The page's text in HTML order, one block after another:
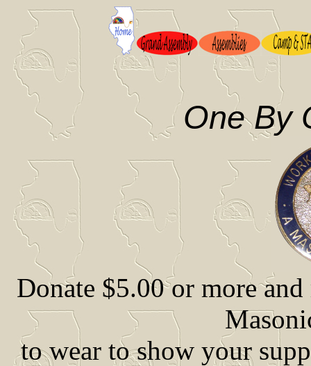
One By
Donate $5.00 or more
to wear to show your